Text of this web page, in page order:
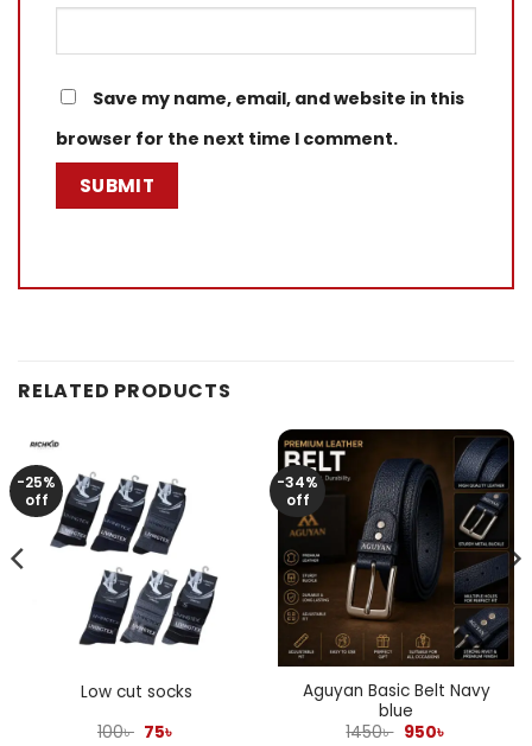
Save my name, email, and website in this
browser for the next time I comment.
RELATED PRODUCTS
-25%
off
Low cut socks
100৳ Original
75৳
-34%
off
Aguyan Basic Belt Navy
blue
1450৳ Original
950৳